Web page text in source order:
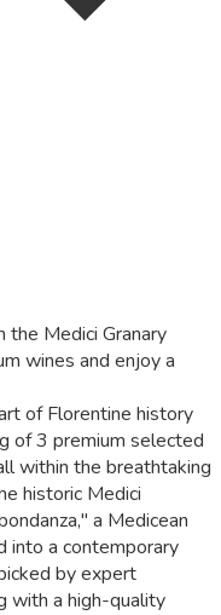
the Medici Granary
wines and enjoy a
of Florentine history
of 3 premium selected
within the breathtaking
historic Medici
a Medicean
into a contemporary
by expert
with a high-quality